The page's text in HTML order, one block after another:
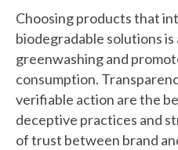
Choosing products that
biodegradable solutions
greenwashing and
consumption.
verifiable action are the
deceptive practices and
of trust between brand